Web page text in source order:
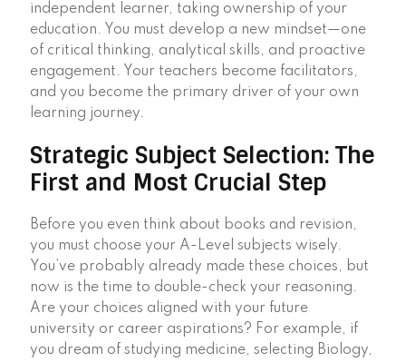
independent learner, taking ownership of your
education. You must develop a new mindset—one
of critical thinking, analytical skills, and proactive
engagement. Your teachers become facilitators,
and you become the primary driver of your own
learning journey.
Strategic Subject Selection: The
First and Most Crucial Step
Before you even think about books and revision,
you must choose your A-Level subjects wisely.
You’ve probably already made these choices, but
now is the time to double-check your reasoning.
Are your choices aligned with your future
university or career aspirations? For example, if
you dream of studying medicine, selecting Biology,